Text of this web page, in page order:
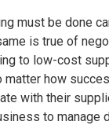
must be done
is true of
to low-cost
matter how
with their
to manage